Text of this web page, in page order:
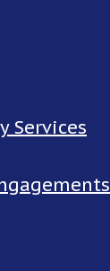
Services